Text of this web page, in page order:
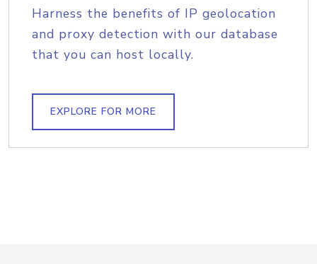
Harness the benefits of IP geolocation
and proxy detection with our database
that you can host locally.
EXPLORE FOR MORE